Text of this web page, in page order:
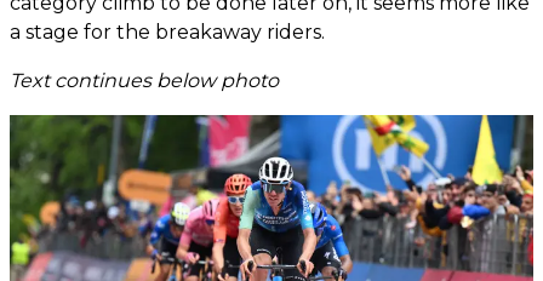
a stage for the breakaway riders.
Text continues below photo